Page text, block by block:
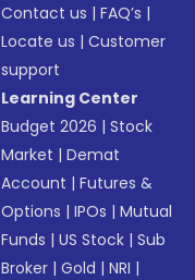
Contact us |FAQ’s |
Locate us |Customer
support
Learning Center
Budget 2026 |Stock
Market |Demat
Account |Futures &
Options |IPOs |Mutual
Funds |US Stock |Sub
Broker |Gold |NRI |